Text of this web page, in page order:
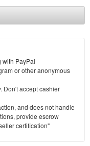
with PayPal
or other anonymous
Don't accept cashier
and does not handle
provide escrow
certification"